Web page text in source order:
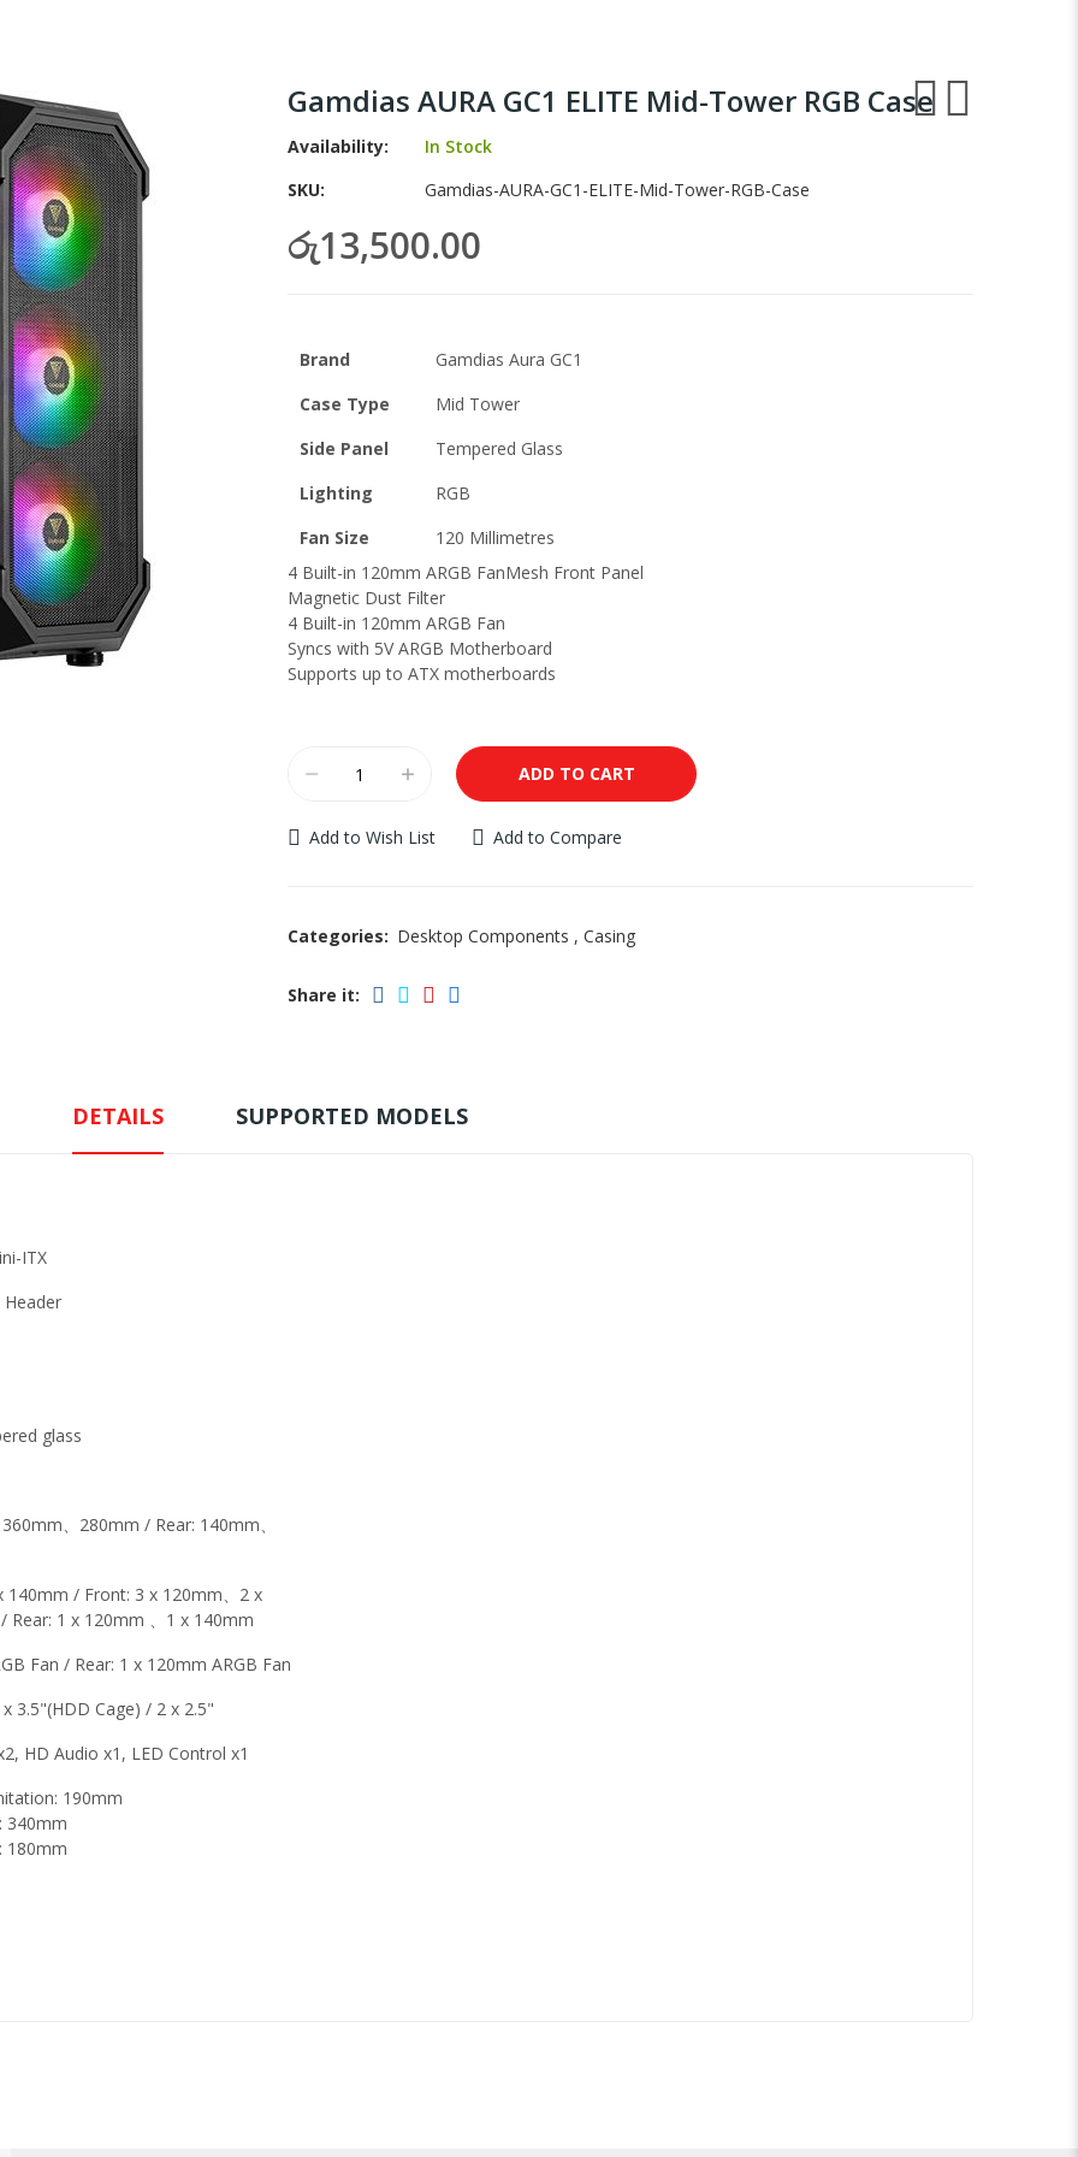
Gamdias AURA GC1 ELITE Mid-Tower RGB Case
Availability:
In Stock
SKU
Gamdias-AURA-GC1-ELITE-Mid-Tower-RGB-Case
රු13,500.00
Brand
Gamdias Aura GC1
Case Type
Mid Tower
Side Panel
Tempered Glass
Lighting
RGB
Fan Size
120 Millimetres
4 Built-in 120mm ARGB FanMesh Front Panel
Magnetic Dust Filter
4 Built-in 120mm ARGB Fan
Syncs with 5V ARGB Motherboard
Supports up to ATX motherboards
ADD TO CART
Add to Wish List Add to Compare
Categories: Desktop Components , Casing
Share it:
DETAILS SUPPORTED MODELS
ITX
Header
glass
、280mm / Rear: 140mm、
140mm / Front: 3 x 120mm、2 x
Rear: 1 x 120mm 、1 x 140mm
Fan / Rear: 1 x 120mm ARGB Fan
3.5"(HDD Cage) / 2 x 2.5"
HD Audio x1, LED Control x1
190mm
340mm
180mm